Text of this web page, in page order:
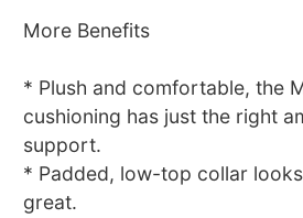
More Benefits
* Plush and comfortable, the
cushioning has just the right
support.
* Padded, low-top collar
great.